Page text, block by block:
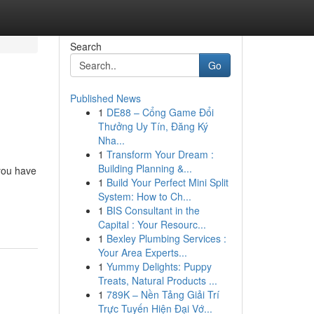
have
Search
Go
Published News
1 DE88 – Cổng Game Đổi
Thưởng Uy Tín, Đăng Ký
Nha...
1 Transform Your Dream :
Building Planning &...
1 Build Your Perfect Mini Split
System: How to Ch...
1 BIS Consultant in the
Capital : Your Resourc...
1 Bexley Plumbing Services :
Your Area Experts...
1 Yummy Delights: Puppy
Treats, Natural Products ...
1 789K – Nền Tảng Giải Trí
Trực Tuyến Hiện Đại Vớ...